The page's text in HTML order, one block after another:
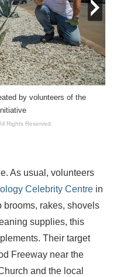
by volunteers of the
Rights Reserved.
next
As usual, volunteers
Celebrity Centre in
rakes, shovels
supplies, this
Their target
Freeway near the
and the local